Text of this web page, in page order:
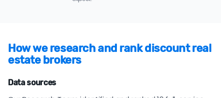
How we research and rank discount real
estate brokers
Data sources